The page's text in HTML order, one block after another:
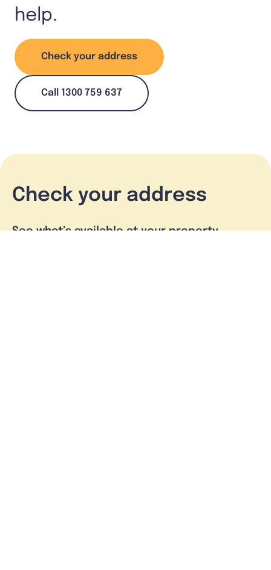
help.
Check your address
Call 1300 759 637
Check your address
See what’s available at your property